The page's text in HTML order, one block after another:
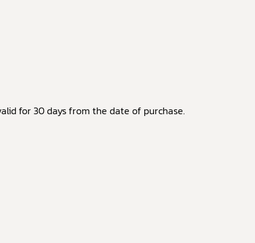
for 30 days from the date of purchase.